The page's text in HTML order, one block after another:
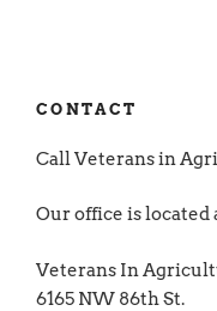
CONTACT
Call Veterans in
Our office is located
Veterans In
6165 NW 86th St.